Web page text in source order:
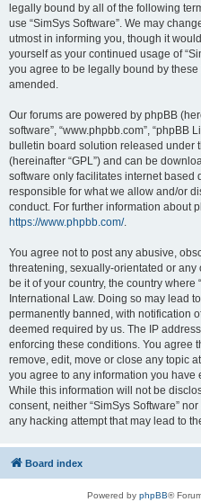
legally bound by all of the following
use “SimSys Software”. We may
utmost in informing you, though it
yourself as your continued usage of
you agree to be legally bound by
amended.
Our forums are powered by phpBB
software”, “www.phpbb.com”, “phpBB
bulletin board solution released under
(hereinafter “GPL”) and can be
software only facilitates internet based
responsible for what we allow and/or
conduct. For further information about
https://www.phpbb.com/.
You agree not to post any abusive,
threatening, sexually-orientated or
be it of your country, the country where
International Law. Doing so may lead
permanently banned, with notification
deemed required by us. The IP
enforcing these conditions. You agree
remove, edit, move or close any topic
you agree to any information you have
While this information will not be
consent, neither “SimSys Software”
any hacking attempt that may lead to
Board index
Powered by phpBB®